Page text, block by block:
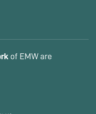
of EMW are